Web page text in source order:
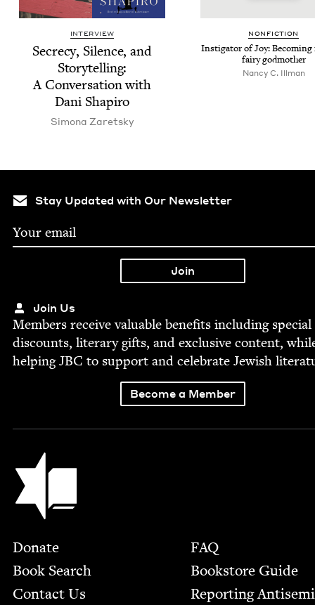
INTERVIEW
Secre­cy, Silence, and
Sto­ry­telling:
A Con­ver­sa­tion with
Dani Shapiro
Simona Zaret­sky
NON­FIC­TION
Insti­ga­tor of Joy: Becom­ing
fairy godmother
Nan­cy C. Illman
Stay Updated with Our Newsletter
Join Us
Mem­bers receive valu­able ben­e­fits includ­ing spe­cial
dis­counts, lit­er­ary gifts, and exclu­sive con­tent,
help­ingJBC to sup­port and cel­e­brate Jew­ish
Become a Member
Jewish Book Council
Footer
Donate
Book Search
Contact Us
FAQ
Bookstore Guide
Report­ing